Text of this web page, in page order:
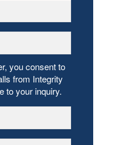
you consent to
from Integrity
to your inquiry.